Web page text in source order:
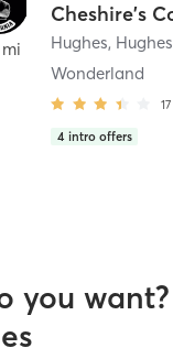
Hughes, Hughes
Wonderland
17
4 intro offers
you want?